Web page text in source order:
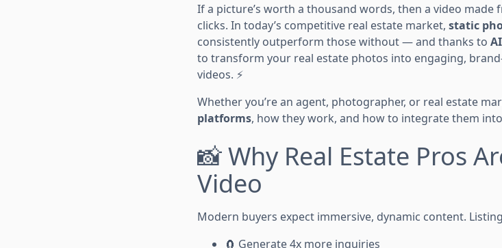
If a picture’s worth a thousand words, then a video
clicks. In today’s competitive real estate market, static
consistently outperform those without — and thanks to
to transform your real estate photos into engaging,
videos. ⚡
Whether you’re an agent, photographer, or real estate
platforms, how they work, and how to integrate them
📸 Why Real Estate Pros
Video
Modern buyers expect immersive, dynamic content.
🧲 Generate 4x more inquiries